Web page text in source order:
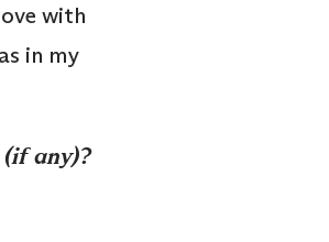
with
in my
any)?